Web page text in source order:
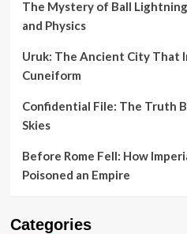
The Mystery of Ball
and Physics
Uruk: The Ancient City That
Cuneiform
Confidential File: The Truth
Skies
Before Rome Fell: How
Poisoned an Empire
Categories